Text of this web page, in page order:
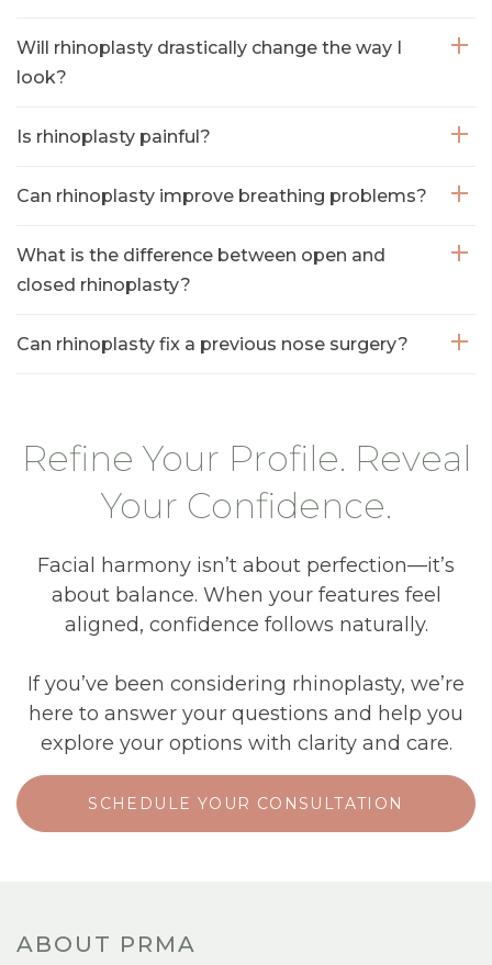
Will rhinoplasty drastically change the way I
look?
Is rhinoplasty painful?
Can rhinoplasty improve breathing problems?
What is the difference between open and
closed rhinoplasty?
Can rhinoplasty fix a previous nose surgery?
Refine Your Profile. Reveal
Your Confidence.
Facial harmony isn’t about perfection—it’s
about balance. When your features feel
aligned, confidence follows naturally.
If you’ve been considering rhinoplasty, we’re
here to answer your questions and help you
explore your options with clarity and care.
SCHEDULE YOUR CONSULTATION
ABOUT PRMA